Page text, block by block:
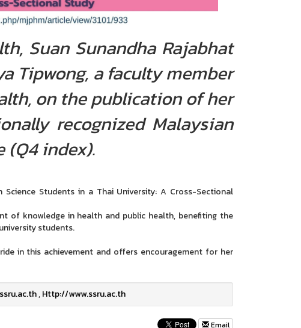
Suan Sunandha Rajabhat
Tipwong, a faculty member
on the publication of her
recognized Malaysian
index).
Science Students in a Thai University: A Cross-Sectional
of knowledge in health and public health, benefiting the
students.
in this achievement and offers encouragement for her
,Http://www.ssru.ac.th
Email